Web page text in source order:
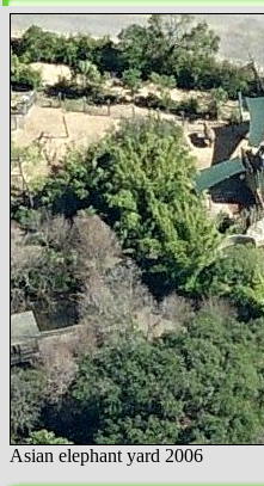
Asian elephant yard 2006